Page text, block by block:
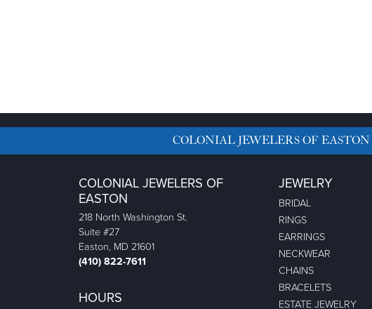
COLONIAL JEWELERS OF EASTON
COLONIAL JEWELERS OF
EASTON
218 North Washington St.
Suite #27
Easton, MD 21601
(410) 822-7611
HOURS
JEWELRY
BRIDAL
RINGS
EARRINGS
NECKWEAR
CHAINS
BRACELETS
ESTATE JEWELRY